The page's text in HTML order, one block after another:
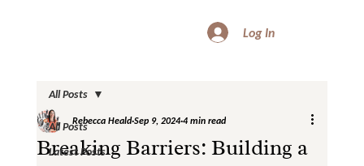
Log In
All Posts
Latest Posts
All Posts
Breaking Barriers: Building a
Rebecca Heald Sep 9, 2024 4 min read